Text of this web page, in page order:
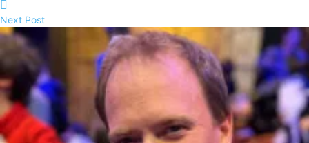
Next Post